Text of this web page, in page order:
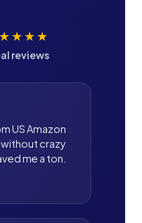
reviews
US Amazon
crazy
me a ton.